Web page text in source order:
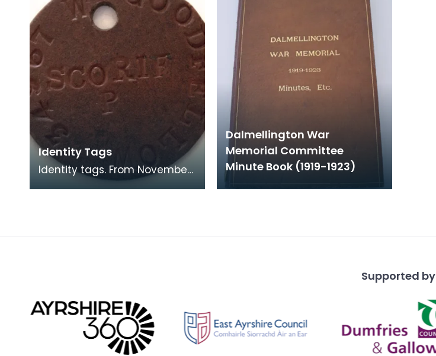
Identity Tags
Identity tags. From November
1916 a British solder carried
Dalmellington War
Memorial Committee
Minute Book (1919-1923)
Supported by